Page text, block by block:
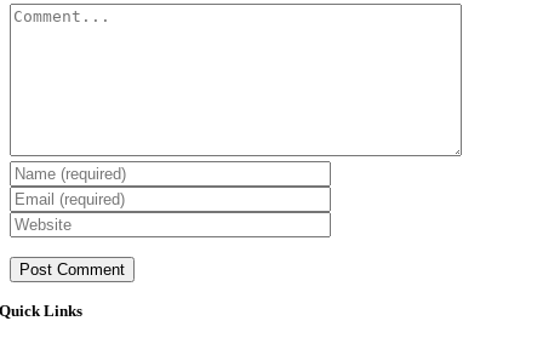
Comment
Quick Links